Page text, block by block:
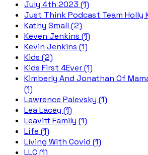
July 4th 2023 (1)
Just Think Podcast Team Holly
Kathy Small (2)
Keven Jenkins (1)
Kevin Jenkins (1)
Kids (2)
Kids First 4Ever (1)
Kimberly And Jonathan Of
(1)
Lawrence Palevsky (1)
Lea Lacey (1)
Leavitt Family (1)
Life (1)
Living With Covid (1)
LLC (1)